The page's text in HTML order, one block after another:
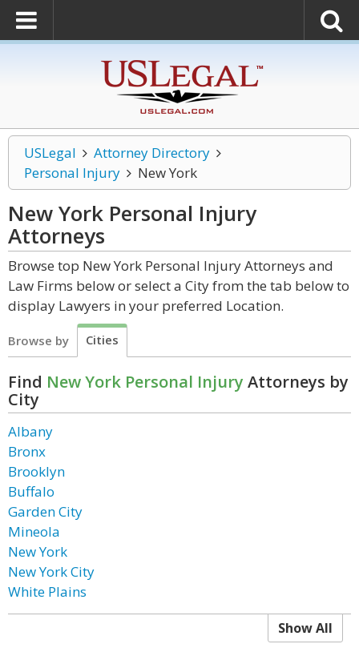
USLegal
Attorney Directory
Personal Injury
New York
New York Personal Injury
Attorneys
Browse top New York Personal Injury Attorneys and
Law Firms below or select a City from the tab below to
display Lawyers in your preferred Location.
Browse by Cities
Find New York Personal Injury Attorneys by
City
Albany
Bronx
Brooklyn
Buffalo
Garden City
Mineola
New York
New York City
White Plains
Show All